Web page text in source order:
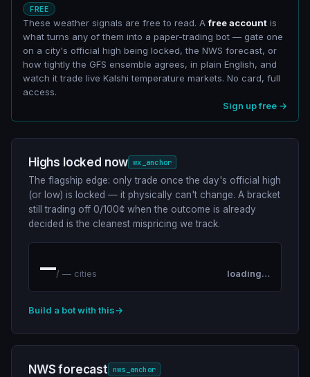
FREE
These weather signals are free to read. Afree account is
what turns any of them into a paper-trading bot — gate one
on a city's official high being locked, the NWS forecast, or
how tightly the GFS ensemble agrees, in plain English, and
watch it trade live Kalshi temperature markets. No card, full
access.
Sign up free →
Highs locked now wx_anchor
The flagship edge: only trade once the day's official high
(or low) is locked — it physically can't change. A bracket
still trading off 0/100¢ when the outcome is already
decided is the cleanest mispricing we track.
—/ — cities loading…
Build a bot with this→
NWS forecast nws_anchor